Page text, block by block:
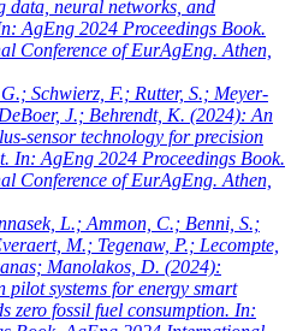
data, neural networks, and
AgEng 2024 Proceedings Book.
Conference of EurAgEng. Athen,
Schwierz, F.; Rutter, S.; Meyer-
J.; Behrendt, K. (2024): An
sensor technology for precision
In: AgEng 2024 Proceedings Book.
Conference of EurAgEng. Athen,
L.; Ammon, C.; Benni, S.;
M.; Tegenaw, P.; Lecompte,
Manolakos, D. (2024):
pilot systems for energy smart
zero fossil fuel consumption. In: